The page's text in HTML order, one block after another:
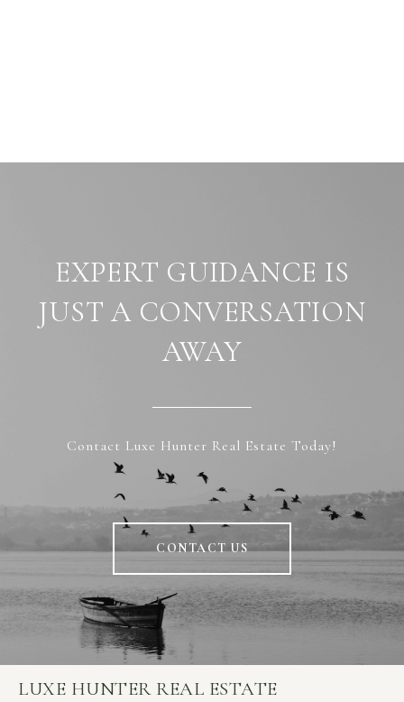
EXPERT GUIDANCE IS
JUST A CONVERSATION
AWAY
Contact Luxe Hunter Real Estate Today!
CONTACT US
LUXE HUNTER REAL ESTATE